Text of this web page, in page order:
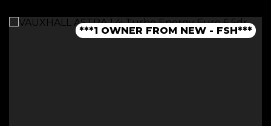
***JCW BODYKIT***
***1 OWNER FROM NEW - FSH***
***FINANCE AVAILABLE***
***LOW MILEAGE AUTO***